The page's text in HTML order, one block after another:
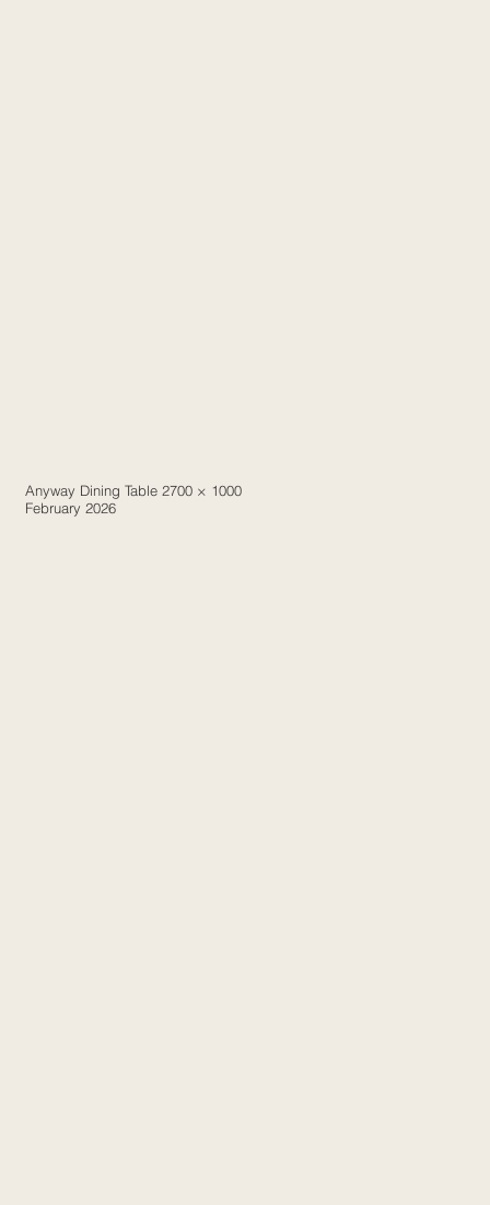
Anyway Dining Table 2700 × 1000
February 2026